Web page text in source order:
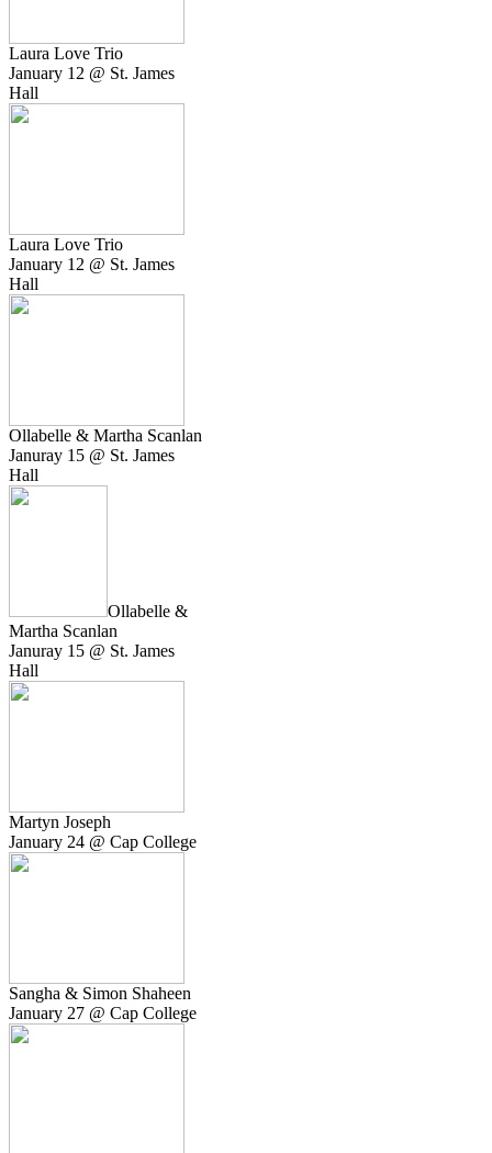
Laura Love Trio
January 12 @ St. James
Hall
Laura Love Trio
January 12 @ St. James
Hall
Ollabelle & Martha Scanlan
Januray 15 @ St. James
Hall
Ollabelle &
Martha Scanlan
Januray 15 @ St. James
Hall
Martyn Joseph
January 24 @ Cap College
Sangha & Simon Shaheen
January 27 @ Cap College